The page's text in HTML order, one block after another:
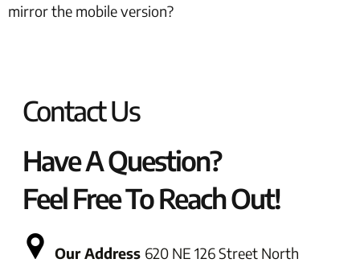
mirror the mobile version?
Contact Us
Have A Question?
Feel Free To Reach Out!
Our Address 620 NE 126 Street North